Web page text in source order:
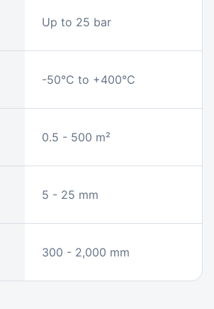
Up to 25 bar
-50°C to +400°C
0.5 - 500 m²
5 - 25 mm
300 - 2,000 mm